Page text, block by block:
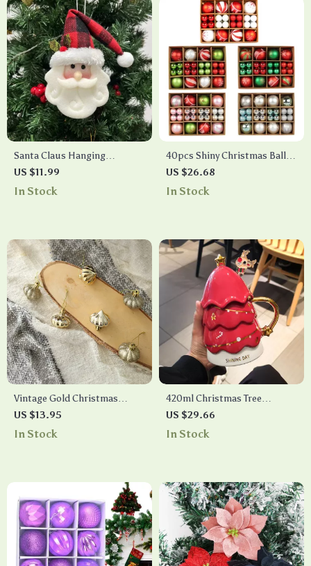
Santa Claus Hanging
Ornaments
US $11.99
In Stock
40pcs Shiny Christmas Ball
Ornaments
US $26.68
In Stock
Vintage Gold Christmas
Hanging Ornaments Set
US $13.95
In Stock
420ml Christmas Tree
Ceramic Mug with Lid
US $29.66
In Stock